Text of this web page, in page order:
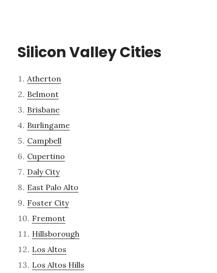
Silicon Valley Cities
Atherton
Belmont
Brisbane
Burlingame
Campbell
Cupertino
Daly City
East Palo Alto
Foster City
Fremont
Hillsborough
Los Altos
Los Altos Hills